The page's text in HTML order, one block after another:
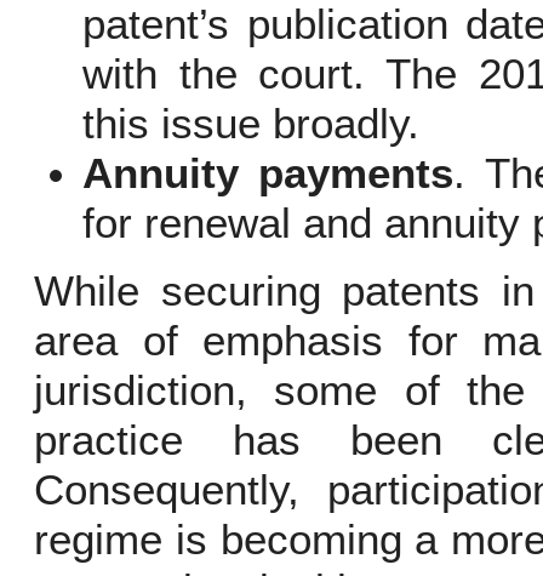
patent’s publication
with the court. The
this issue broadly.
Annuity payments.
for renewal and annuity
While securing patents
area of emphasis for
jurisdiction, some of
practice has been
Consequently,
regime is becoming a